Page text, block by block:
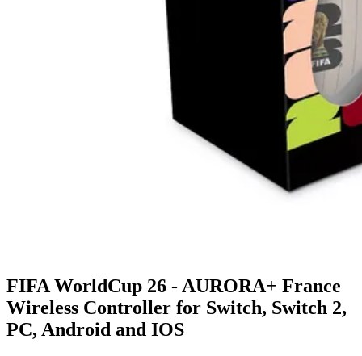
FIFA WorldCup 26 - AURORA+ France
Wireless Controller for Switch, Switch 2,
PC, Android and IOS